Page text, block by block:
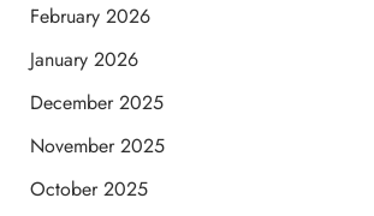
February 2026
January 2026
December 2025
November 2025
October 2025